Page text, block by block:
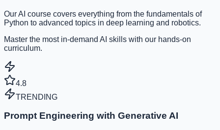
Our AI course covers everything from the fundamentals of
Python to advanced topics in deep learning and robotics.
Master the most in-demand AI skills with our hands-on
curriculum.
4.8
TRENDING
Prompt Engineering with Generative AI